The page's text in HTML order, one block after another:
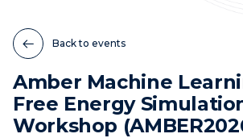
Back to events
Amber Machine
Free Energy
Workshop